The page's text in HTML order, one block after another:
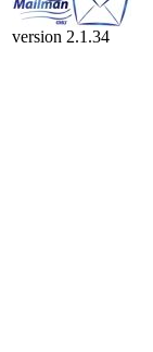
version 2.1.34